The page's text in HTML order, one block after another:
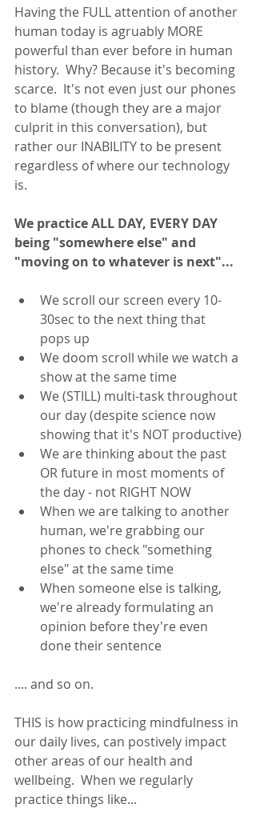
Having the FULL attention of another
human today is agruably MORE
powerful than ever before in human
history.  Why? Because it's becoming
scarce.  It's not even just our phones
to blame (though they are a major
culprit in this conversation), but
rather our INABILITY to be present
regardless of where our technology
is.
We practice ALL DAY, EVERY DAY
being "somewhere else" and
"moving on to whatever is next"...
We scroll our screen every 10-
30sec to the next thing that
pops up
We doom scroll while we watch a
show at the same time
We (STILL) multi-task throughout
our day (despite science now
showing that it's NOT productive)
We are thinking about the past
OR future in most moments of
the day - not RIGHT NOW
When we are talking to another
human, we're grabbing our
phones to check "something
else" at the same time
When someone else is talking,
we're already formulating an
opinion before they're even
done their sentence
.... and so on.
THIS is how practicing mindfulness in
our daily lives, can postively impact
other areas of our health and
wellbeing.  When we regularly
practice things like...